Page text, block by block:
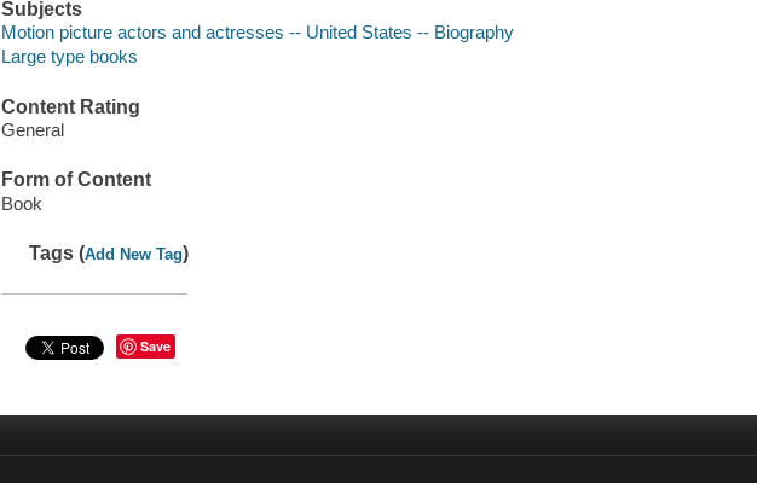
Subjects
Motion picture actors and actresses -- United States -- Biography
Large type books
Content Rating
General
Form of Content
Book
Tags (Add New Tag)
Save